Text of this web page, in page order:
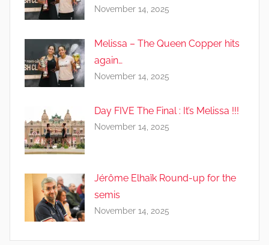
November 14, 2025
Melissa – The Queen Copper hits
again…
November 14, 2025
Day FIVE The Final : It’s Melissa !!!
November 14, 2025
Jérôme Elhaïk Round-up for the
semis
November 14, 2025